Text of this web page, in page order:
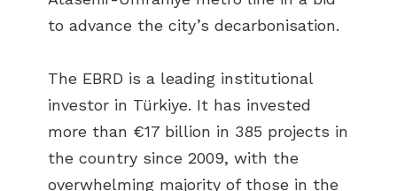
to advance the city’s decarbonisation.
The EBRD is a leading institutional
investor in Türkiye. It has invested
more than €17 billion in 385 projects in
the country since 2009, with the
overwhelming majority of those in the